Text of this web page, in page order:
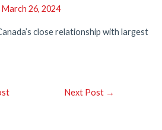
March 26, 2024
close relationship with largest
Next Post →